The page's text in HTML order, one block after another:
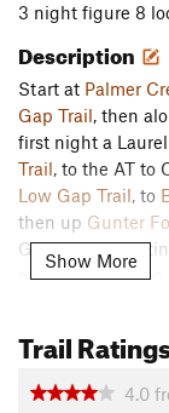
3 night figure 8
Description
Start at Palmer
Gap Trail, then
first night a
Trail, to the AT to
Low Gap Trail, to
then up Gunter
Gap Shelter,
road walk back to
Land Manager:
Shared By:
Show More
Trail
4.0